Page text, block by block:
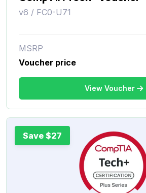
v6 / FC0-U71
MSRP
Voucher price
View Voucher
Save $27